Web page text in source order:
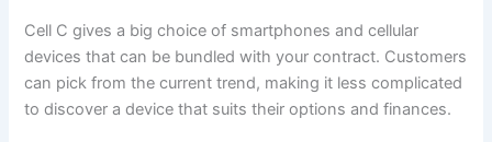
Cell C gives a big choice of smartphones and cellular
devices that can be bundled with your contract. Customers
can pick from the current trend, making it less complicated
to discover a device that suits their options and finances.